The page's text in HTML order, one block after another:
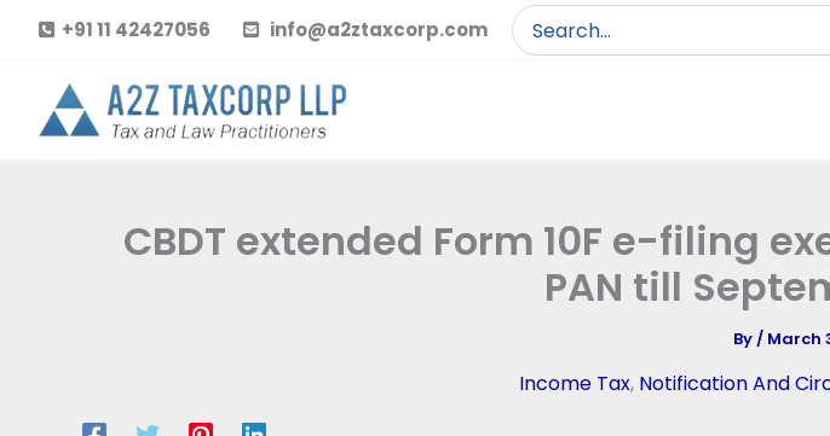
content
+91 11 42427056 info@a2ztaxcorp.com
Search
for:
CBDT extended Form 10F e-filing
PAN till
By/ March
Income Tax, Notification And